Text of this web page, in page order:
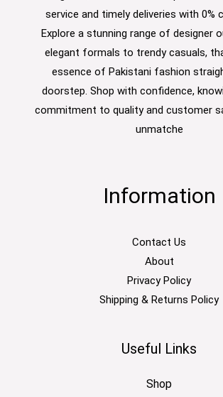
service and timely deliveries with 0%
Explore a stunning range of designer
elegant formals to trendy casuals,
essence of Pakistani fashion
doorstep. Shop with confidence,
commitment to quality and customer
unmatche
Information
Contact Us
About
Privacy Policy
Shipping & Returns Policy
Useful Links
Shop